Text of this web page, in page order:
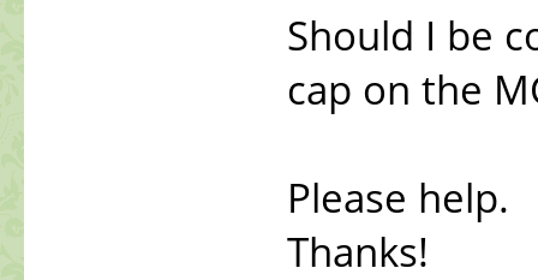
Should I be
cap on the
Please help.
Thanks!